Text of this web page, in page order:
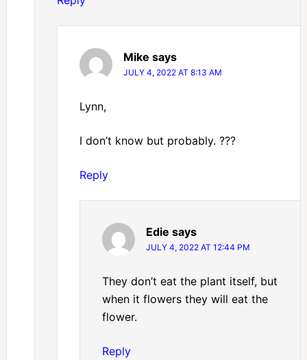
Mike says
JULY 4, 2022 AT 8:13 AM
Lynn,
I don’t know but probably. ???
Reply
Edie says
JULY 4, 2022 AT 12:44 PM
They don’t eat the plant itself, but
when it flowers they will eat the
flower.
Reply